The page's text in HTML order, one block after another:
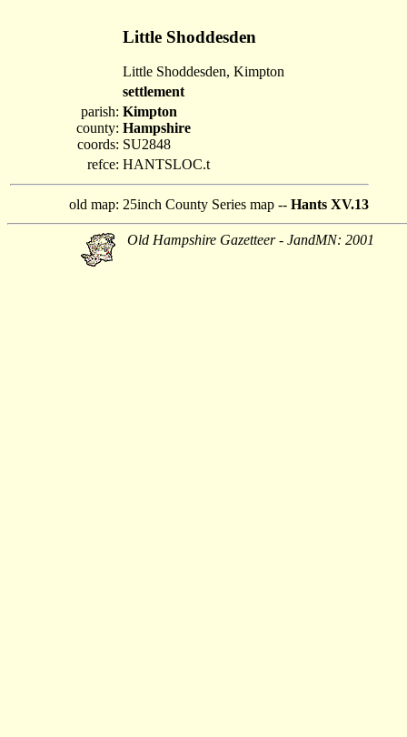
Little Shoddesden
Little Shoddesden, Kimpton
settlement
parish:
county:
coords:
Kimpton
Hampshire
SU2848
refce: HANTSLOC.t
old map: 25inch County Series map -- Hants XV.13
Old Hampshire Gazetteer - JandMN: 2001